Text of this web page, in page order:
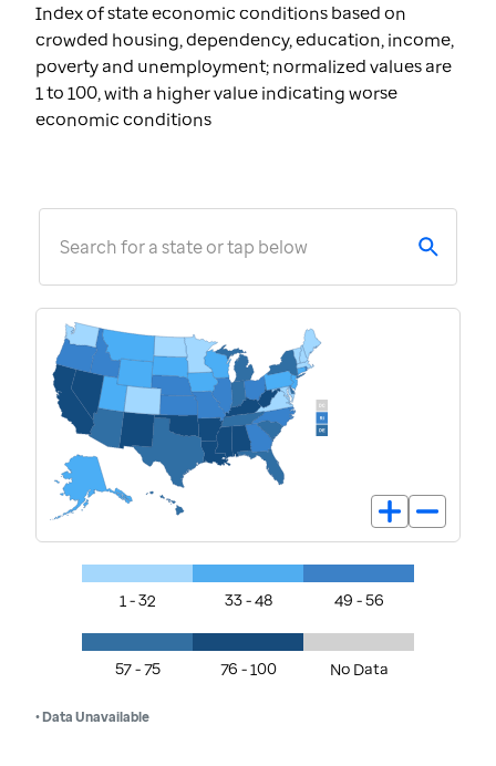
Index of state economic conditions based on
crowded housing, dependency, education, income,
poverty and unemployment; normalized values are
1 to 100, with a higher value indicating worse
economic conditions
Search for a state or tap below
1 - 32 33 - 48 49 - 56
57 - 75 76 - 100 No Data
• Data Unavailable